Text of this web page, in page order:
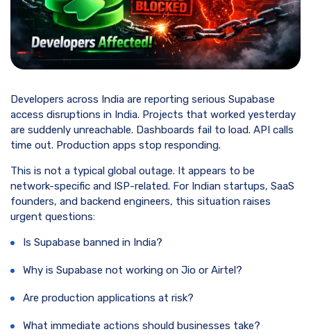
Developers across India are reporting serious Supabase
access disruptions in India. Projects that worked yesterday
are suddenly unreachable. Dashboards fail to load. API calls
time out. Production apps stop responding.
This is not a typical global outage. It appears to be
network-specific and ISP-related. For Indian startups, SaaS
founders, and backend engineers, this situation raises
urgent questions:
Is Supabase banned in India?
Why is Supabase not working on Jio or Airtel?
Are production applications at risk?
What immediate actions should businesses take?